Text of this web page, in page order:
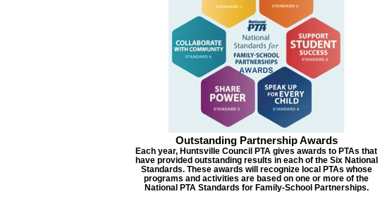
Outstanding Partnership Awards
Each year, Huntsville Council PTA gives awards to PTAs that
have provided outstanding results in each of the Six National
Standards. These awards will recognize local PTAs whose
programs and activities are based on one or more of the
National PTA Standards for Family-School Partnerships.